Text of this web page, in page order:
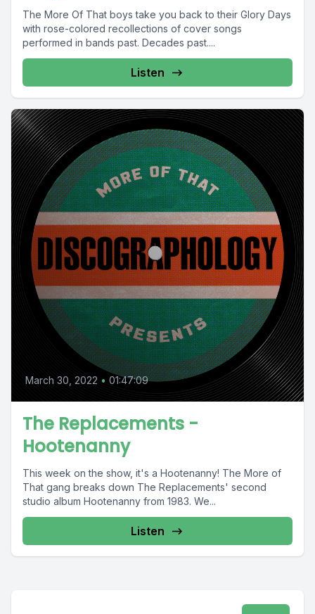
The More Of That boys take you back to their Glory Days
with rose-colored recollections of cover songs
performed in bands past. Decades past....
Listen
March 30, 2022 • 01:47:09
The Replacements -
Hootenanny
This week on the show, it's a Hootenanny! The More of
That gang breaks down The Replacements' second
studio album Hootenanny from 1983. We...
Listen